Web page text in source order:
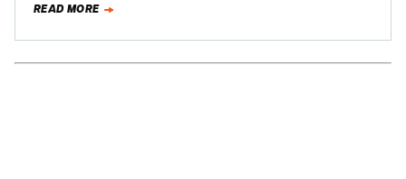
READ MORE